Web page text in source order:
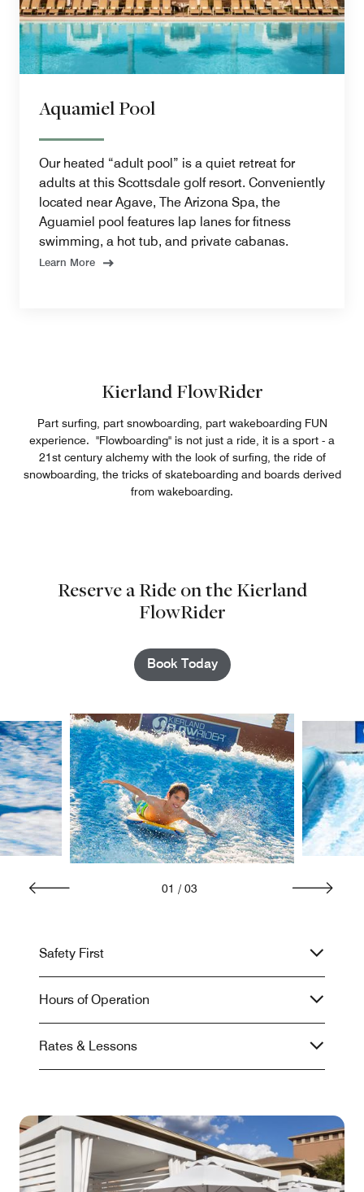
Aquamiel Pool
Our heated “adult pool” is a quiet retreat for
adults at this Scottsdale golf resort. Conveniently
located near Agave, The Arizona Spa, the
Aguamiel pool features lap lanes for fitness
swimming, a hot tub, and private cabanas.
Learn More
Kierland FlowRider
Part surfing, part snowboarding, part wakeboarding FUN
experience. "Flowboarding" is not just a ride, it is a sport - a
21st century alchemy with the look of surfing, the ride of
snowboarding, the tricks of skateboarding and boards derived
from wakeboarding.
Reserve a Ride on the Kierland
FlowRider
Book Today
01 / 03
Safety First
Hours of Operation
Rates & Lessons